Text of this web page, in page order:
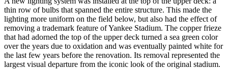
thin row of bulbs that spanned the entire structure. This made the
lighting more uniform on the field below, but also had the effect of
removing a trademark feature of Yankee Stadium. The copper frieze
that had adorned the top of the upper deck turned a sea green color
over the years due to oxidation and was eventually painted white for
the last few years before the renovation. Its removal represented the
largest visual departure from the iconic look of the original stadium.